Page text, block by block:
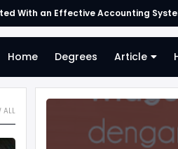
With an Effective Accounting
Home Degrees Article
ALL